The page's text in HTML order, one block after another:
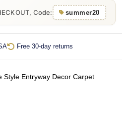
Code: summer20
Free 30-day returns
Style Entryway Decor Carpet